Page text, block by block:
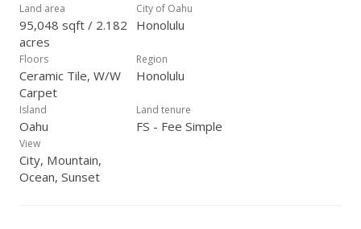
Land area
95,048 sqft / 2.182
acres
City of Oahu
Honolulu
Floors
Ceramic Tile, W/W
Carpet
Region
Honolulu
Island
Oahu
Land tenure
FS - Fee Simple
View
City, Mountain,
Ocean, Sunset